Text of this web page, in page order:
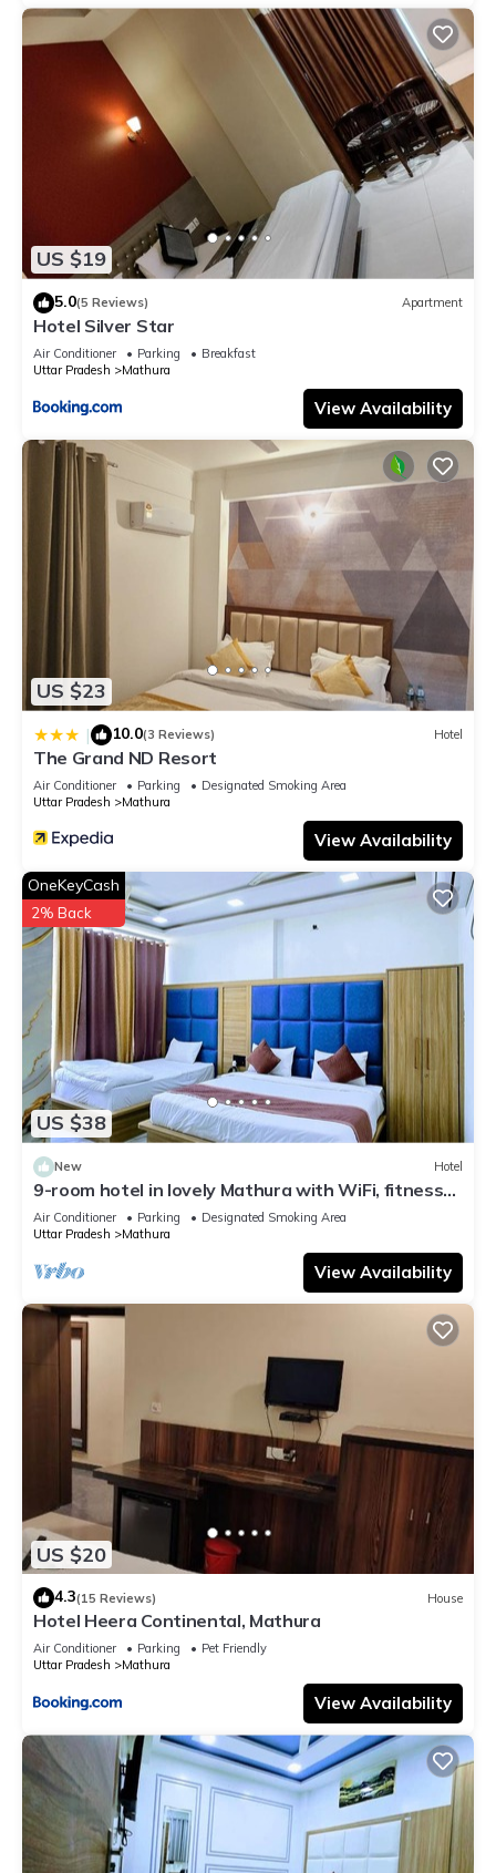
US $19
5.0(5 Reviews) Apartment
Hotel Silver Star
Air Conditioner Parking
Breakfast
Uttar Pradesh
Mathura
View Availability
US $23
| 10.0(3 Reviews) Hotel
The Grand ND Resort
Air Conditioner Parking
Designated Smoking Area
Uttar Pradesh
Mathura
View Availability
US $38
OneKeyCash
2% Back
New Hotel
9-room hotel in lovely Mathura with WiFi, fitness
room, AC
Air Conditioner Parking
Designated Smoking Area
Uttar Pradesh
Mathura
View Availability
US $20
4.3(15 Reviews) House
Hotel Heera Continental, Mathura
Air Conditioner Parking
Pet Friendly
Uttar Pradesh
Mathura
View Availability